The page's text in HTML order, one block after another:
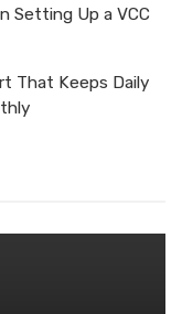
Setting Up a VCC
That Keeps Daily